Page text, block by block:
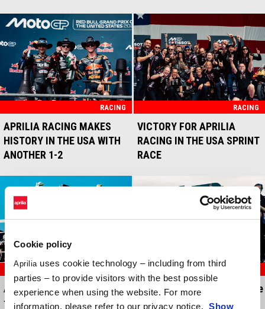
Cookie policy
Aprilia uses cookie technology – including from third
parties – to provide visitors with the best possible
experience when using the website. For more
information, please refer to our privacy notice. Show
RACING
APRILIA RACING MAKES
HISTORY IN THE USA WITH
ANOTHER 1-2
RACING
VICTORY FOR APRILIA
RACING IN THE USA SPRINT
RACE
Amazing Aprilia Racing one-
two in the Brazil race
Three Aprilias in the top five
in the Brazil sprint race